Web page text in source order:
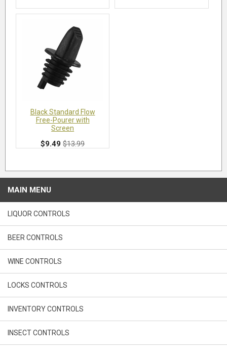
Black Standard Flow
Free-Pourer with
Screen
$9.49 $13.99
MAIN MENU
LIQUOR CONTROLS
BEER CONTROLS
WINE CONTROLS
LOCKS CONTROLS
INVENTORY CONTROLS
INSECT CONTROLS